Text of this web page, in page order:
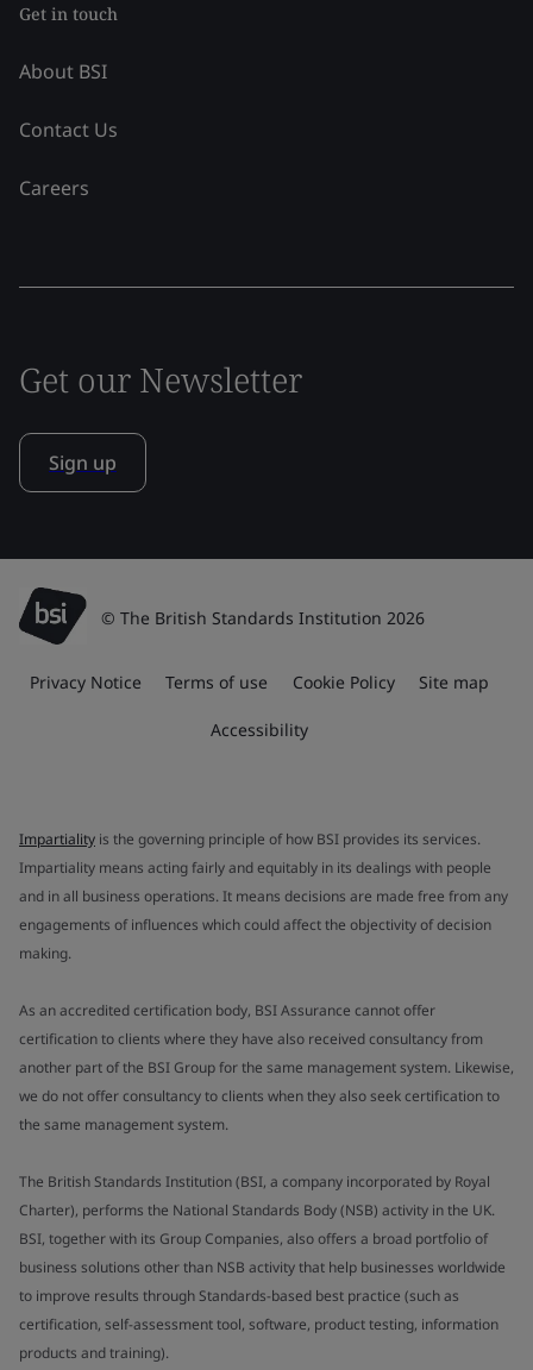
Get in touch
About BSI
Contact Us
Careers
Get our Newsletter
Sign up
© The British Standards Institution 2026
Privacy Notice Terms of use Cookie Policy Site map
Accessibility
Impartiality is the governing principle of how BSI provides its services.
Impartiality means acting fairly and equitably in its dealings with people
and in all business operations. It means decisions are made free from any
engagements of influences which could affect the objectivity of decision
making.
As an accredited certification body, BSI Assurance cannot offer
certification to clients where they have also received consultancy from
another part of the BSI Group for the same management system. Likewise,
we do not offer consultancy to clients when they also seek certification to
the same management system.
The British Standards Institution (BSI, a company incorporated by Royal
Charter), performs the National Standards Body (NSB) activity in the UK.
BSI, together with its Group Companies, also offers a broad portfolio of
business solutions other than NSB activity that help businesses worldwide
to improve results through Standards-based best practice (such as
certification, self-assessment tool, software, product testing, information
products and training).